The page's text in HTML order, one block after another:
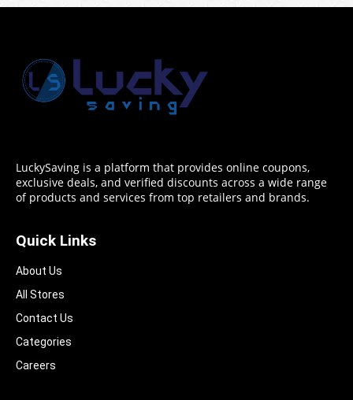
LuckySaving is a platform that provides online coupons,
exclusive deals, and verified discounts across a wide range
of products and services from top retailers and brands.
Quick Links
About Us
All Stores
Contact Us
Categories
Careers